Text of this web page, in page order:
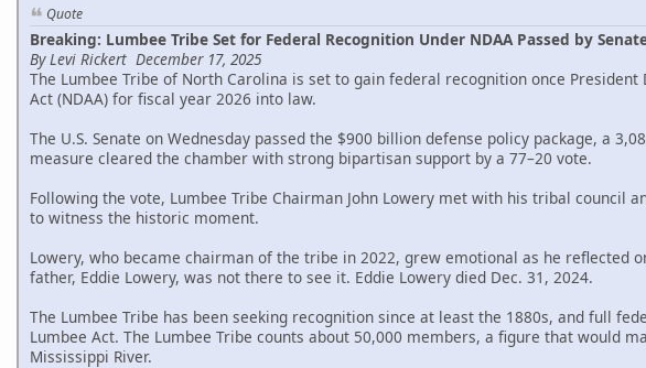
Quote
Breaking: Lumbee Tribe Set for Federal Recognition Under NDAA Passed by
By Levi Rickert December 17, 2025
The Lumbee Tribe of North Carolina is set to gain federal recognition once
Act (NDAA) for fiscal year 2026 into law.
The U.S. Senate on Wednesday passed the $900 billion defense policy package, a
measure cleared the chamber with strong bipartisan support by a 77–20 vote.
Following the vote, Lumbee Tribe Chairman John Lowery met with his tribal council
to witness the historic moment.
Lowery, who became chairman of the tribe in 2022, grew emotional as he reflected
father, Eddie Lowery, was not there to see it. Eddie Lowery died Dec. 31, 2024.
The Lumbee Tribe has been seeking recognition since at least the 1880s, and full
Lumbee Act. The Lumbee Tribe counts about 50,000 members, a figure that would
Mississippi River.